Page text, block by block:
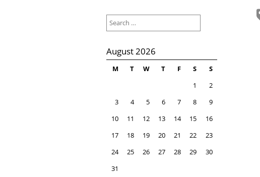
for:
August 2026
M T W T F S
S
1
2
3
4 5 6 7 8
9
10
11 12 13 14 15
16
17
18 19 20 21 22
23
24
25 26 27 28 29
30
31